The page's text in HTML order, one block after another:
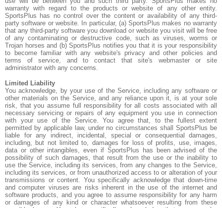
warranty with regard to the products or website of any other entity.
SportsPlus has no control over the content or availability of any third-
party software or website. In particular, (a) SportsPlus makes no warranty
that any third-party software you download or website you visit will be free
of any contaminating or destructive code, such as viruses, worms or
Trojan horses and (b) SportsPlus notifies you that it is your responsibility
to become familiar with any website's privacy and other policies and
terms of service, and to contact that site's webmaster or site
administrator with any concerns.
Limited Liability
You acknowledge, by your use of the Service, including any software or
other materials on the Service, and any reliance upon it, is at your sole
risk, that you assume full responsibility for all costs associated with all
necessary servicing or repairs of any equipment you use in connection
with your use of the Service. You agree that, to the fullest extent
permitted by applicable law, under no circumstances shall SportsPlus be
liable for any indirect, incidental, special or consequential damages,
including, but not limited to, damages for loss of profits, use, images,
data or other intangibles, even if SportsPlus has been advised of the
possibility of such damages, that result from the use or the inability to
use the Service, including its services, from any changes to the Service,
including its services, or from unauthorized access to or alteration of your
transmissions or content. You specifically acknowledge that down-time
and computer viruses are risks inherent in the use of the internet and
software products, and you agree to assume responsibility for any harm
or damages of any kind or character whatsoever resulting from these